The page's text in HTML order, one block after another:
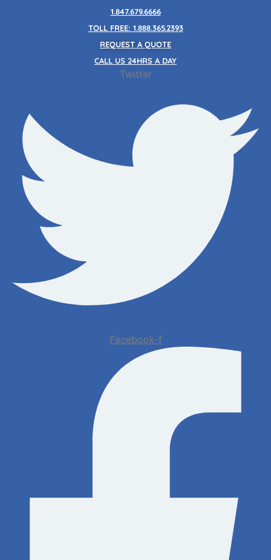
1.847.679.6666
TOLL FREE: 1.888.365.2393
REQUEST A QUOTE
CALL US 24HRS A DAY
Twitter
Facebook-f